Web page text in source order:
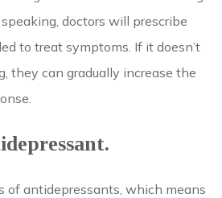
doctors will prescribe
to treat symptoms. If it doesn’t
they can gradually increase the
of antidepressants, which means